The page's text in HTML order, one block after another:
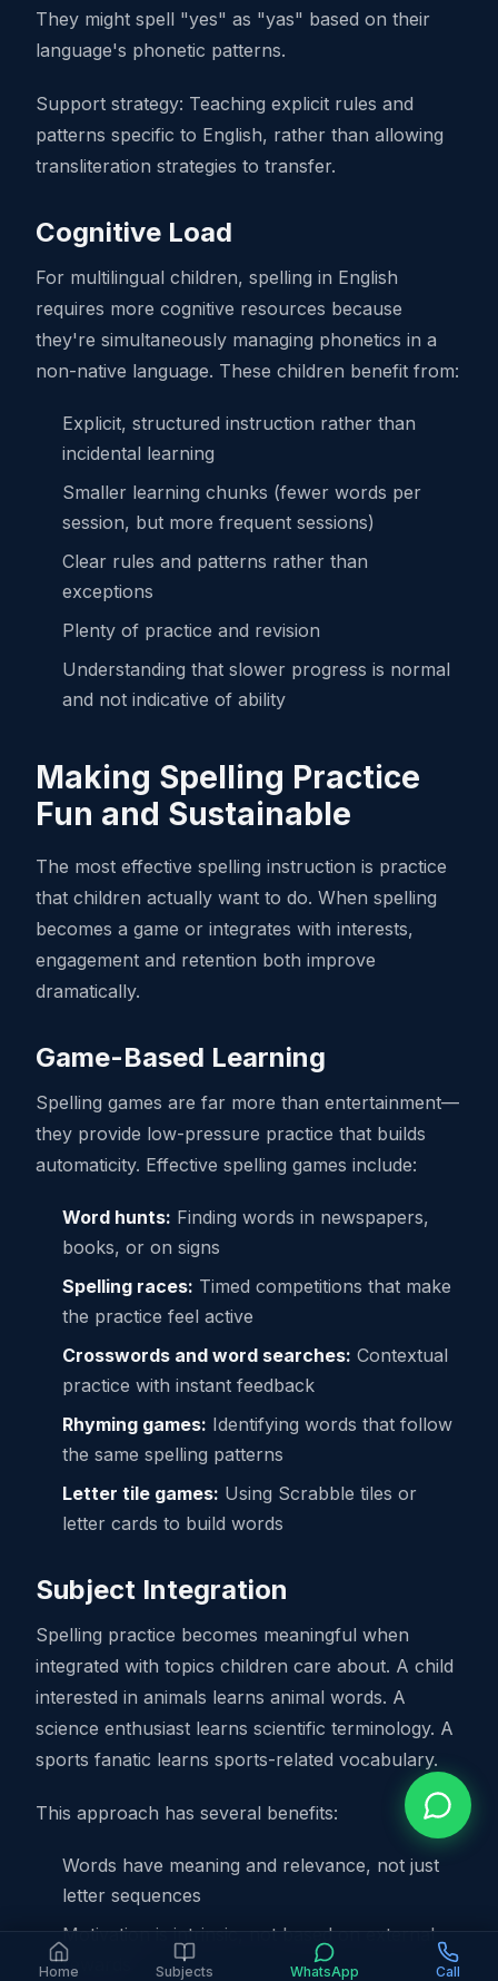
They might spell "yes" as "yas" based on their
language's phonetic patterns.
Support strategy: Teaching explicit rules and
patterns specific to English, rather than allowing
transliteration strategies to transfer.
Cognitive Load
For multilingual children, spelling in English
requires more cognitive resources because
they're simultaneously managing phonetics in a
non-native language. These children benefit from:
Explicit, structured instruction rather than
incidental learning
Smaller learning chunks (fewer words per
session, but more frequent sessions)
Clear rules and patterns rather than
exceptions
Plenty of practice and revision
Understanding that slower progress is normal
and not indicative of ability
Making Spelling Practice
Fun and Sustainable
The most effective spelling instruction is practice
that children actually want to do. When spelling
becomes a game or integrates with interests,
engagement and retention both improve
dramatically.
Game-Based Learning
Spelling games are far more than entertainment—
they provide low-pressure practice that builds
automaticity. Effective spelling games include:
Word hunts: Finding words in newspapers,
books, or on signs
Spelling races: Timed competitions that make
the practice feel active
Crosswords and word searches: Contextual
practice with instant feedback
Rhyming games: Identifying words that follow
the same spelling patterns
Letter tile games: Using Scrabble tiles or
letter cards to build words
Subject Integration
Spelling practice becomes meaningful when
integrated with topics children care about. A child
interested in animals learns animal words. A
science enthusiast learns scientific terminology. A
sports fanatic learns sports-related vocabulary.
This approach has several benefits:
Words have meaning and relevance, not just
letter sequences
Motivation is intrinsic, not based on external
rewards
Home Subjects WhatsApp Call